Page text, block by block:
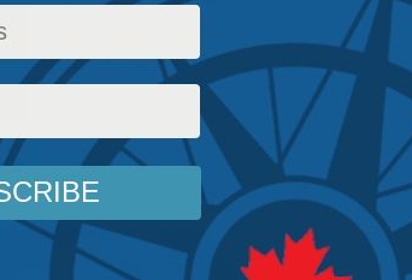
struck in real estate,
In the Media, Managing Indigenous Prosperity
JP Gladu